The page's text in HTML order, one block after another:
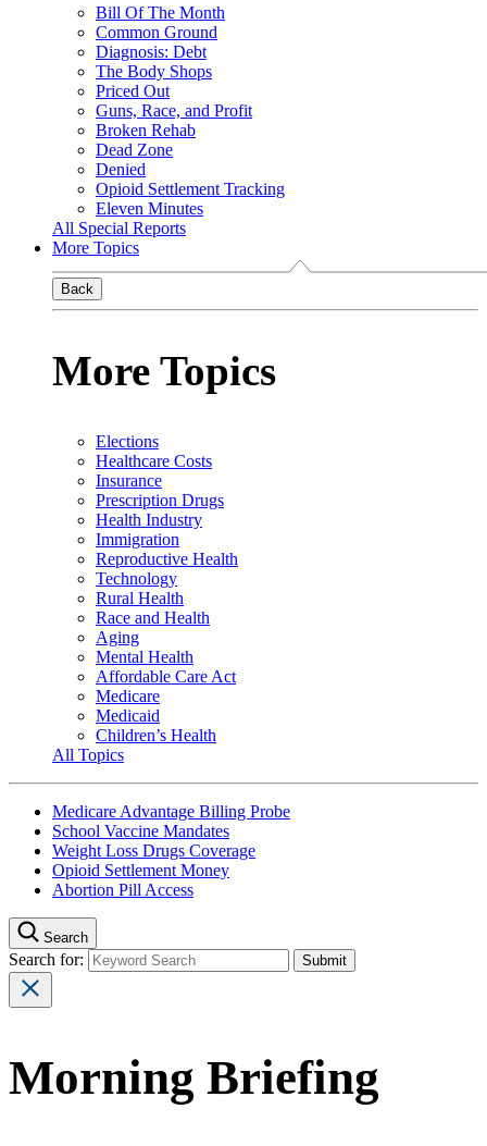
Bill Of The Month
Common Ground
Diagnosis: Debt
The Body Shops
Priced Out
Guns, Race, and Profit
Broken Rehab
Dead Zone
Denied
Opioid Settlement Tracking
Eleven Minutes
All Special Reports
More Topics
Back
More Topics
Elections
Healthcare Costs
Insurance
Prescription Drugs
Health Industry
Immigration
Reproductive Health
Technology
Rural Health
Race and Health
Aging
Mental Health
Affordable Care Act
Medicare
Medicaid
Children’s Health
All Topics
Medicare Advantage Billing Probe
School Vaccine Mandates
Weight Loss Drugs Coverage
Opioid Settlement Money
Abortion Pill Access
Search
Search for:
Morning Briefing